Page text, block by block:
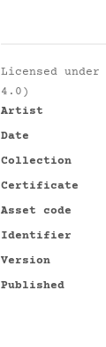
Licensed under
4.0)
Artist
Date
Collection
Certificate
Asset code
Identifier
Version
Published